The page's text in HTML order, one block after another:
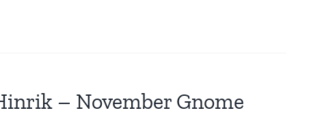
– November Gnome